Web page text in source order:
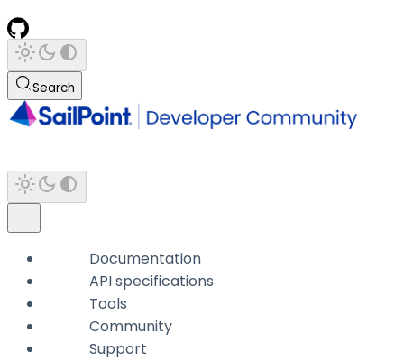
Search
Documentation
API specifications
Tools
Community
Support